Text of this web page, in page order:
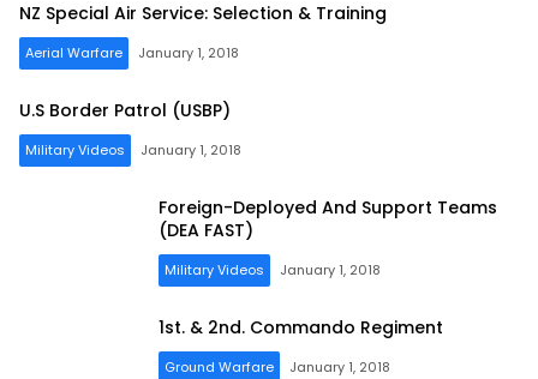
NZ Special Air Service: Selection & Training
Aerial Warfare January 1, 2018
U.S Border Patrol (USBP)
Military Videos January 1, 2018
Foreign-Deployed And Support Teams
(DEA FAST)
Military Videos January 1, 2018
1st. & 2nd. Commando Regiment
Ground Warfare January 1, 2018